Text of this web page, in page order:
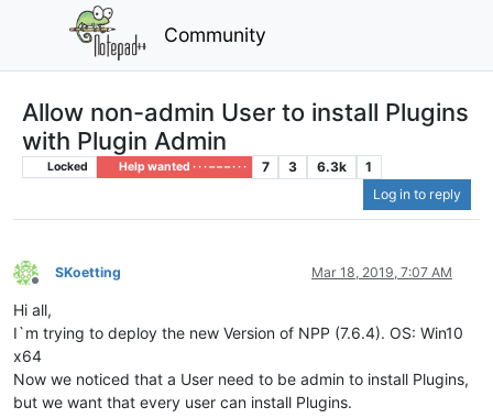
Community
Allow non-admin User to install Plugins
with Plugin Admin
Locked Help wanted · · · – – – · · · 7 3 6.3k
1
Log in to reply
Offline
SKoetting Mar 18, 2019, 7:07 AM
Hi all,
I`m trying to deploy the new Version of NPP (7.6.4). OS: Win10
x64
Now we noticed that a User need to be admin to install Plugins,
but we want that every user can install Plugins.